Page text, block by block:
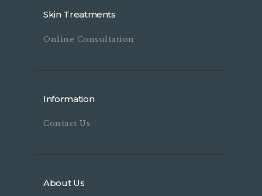
Skin Treatments
Online Consultation
Information
Contact Us
About Us